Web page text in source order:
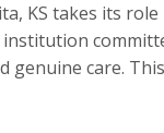
KS takes its
care.